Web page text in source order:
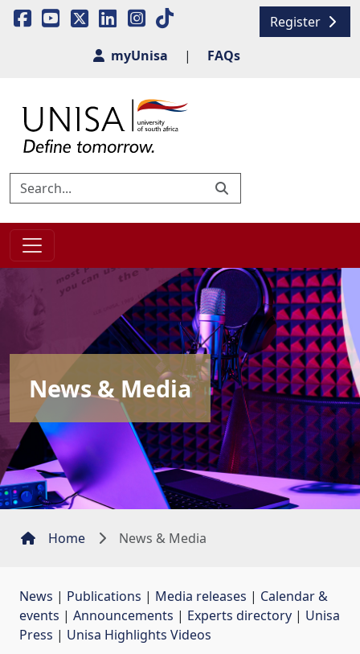
Register
myUnisa
| FAQs
News & Media
Home News & Media
News | Publications | Media releases | Calendar &
events | Announcements | Experts directory | Unisa
Press | Unisa Highlights Videos